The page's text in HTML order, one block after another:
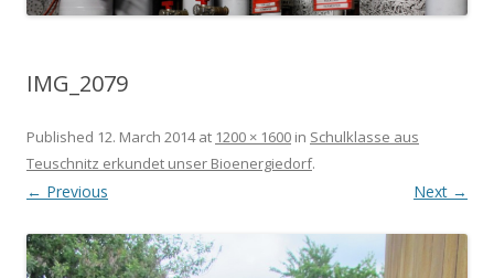
IMG_2079
Published 12. March 2014at 1200 × 1600 in Schulklasse aus
Teuschnitz erkundet unser Bioenergiedorf.
← Previous Next →